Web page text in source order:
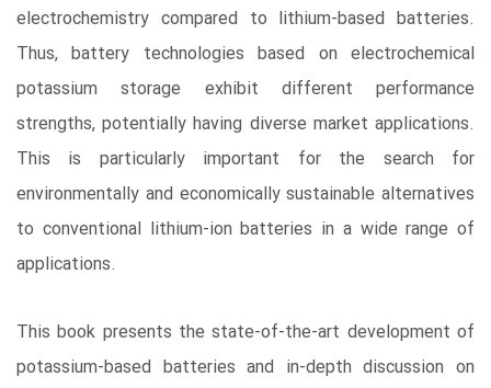
electrochemistry compared to lithium-based batteries.
Thus, battery technologies based on electrochemical
potassium storage exhibit different performance
strengths, potentially having diverse market applications.
This is particularly important for the search for
environmentally and economically sustainable alternatives
to conventional lithium-ion batteries in a wide range of
applications.
This book presents the state-of-the-art development of
potassium-based batteries and in-depth discussion on